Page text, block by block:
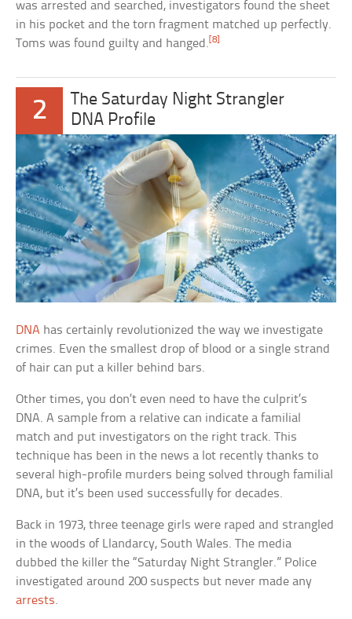
was arrested and searched, investigators found the sheet
in his pocket and the torn fragment matched up perfectly.
Toms was found guilty and hanged.[8]
2
The Saturday Night Strangler
DNA Profile
DNA has certainly revolutionized the way we investigate
crimes. Even the smallest drop of blood or a single strand
of hair can put a killer behind bars.
Other times, you don’t even need to have the culprit’s
DNA. A sample from a relative can indicate a familial
match and put investigators on the right track. This
technique has been in the news a lot recently thanks to
several high-profile murders being solved through familial
DNA, but it’s been used successfully for decades.
Back in 1973, three teenage girls were raped and strangled
in the woods of Llandarcy, South Wales. The media
dubbed the killer the “Saturday Night Strangler.” Police
investigated around 200 suspects but never made any
arrests.